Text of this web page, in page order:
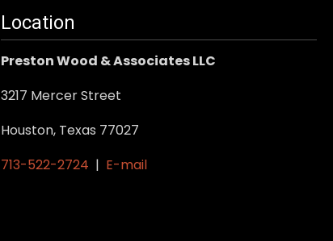
Location
Preston Wood & Associates LLC
3217 Mercer Street
Houston, Texas 77027
713-522-2724 | E-mail